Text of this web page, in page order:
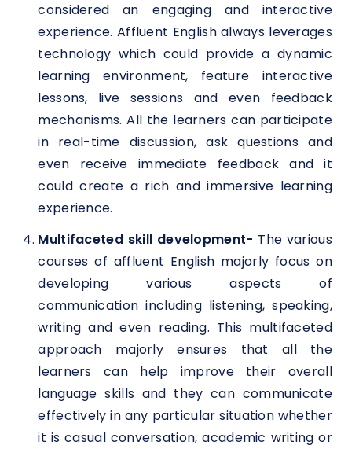
considered an engaging and interactive
experience. Affluent English always leverages
technology which could provide a dynamic
learning environment, feature interactive
lessons, live sessions and even feedback
mechanisms. All the learners can participate
in real-time discussion, ask questions and
even receive immediate feedback and it
could create a rich and immersive learning
experience.
Multifaceted skill development- The various
courses of affluent English majorly focus on
developing various aspects of
communication including listening, speaking,
writing and even reading. This multifaceted
approach majorly ensures that all the
learners can help improve their overall
language skills and they can communicate
effectively in any particular situation whether
it is casual conversation, academic writing or